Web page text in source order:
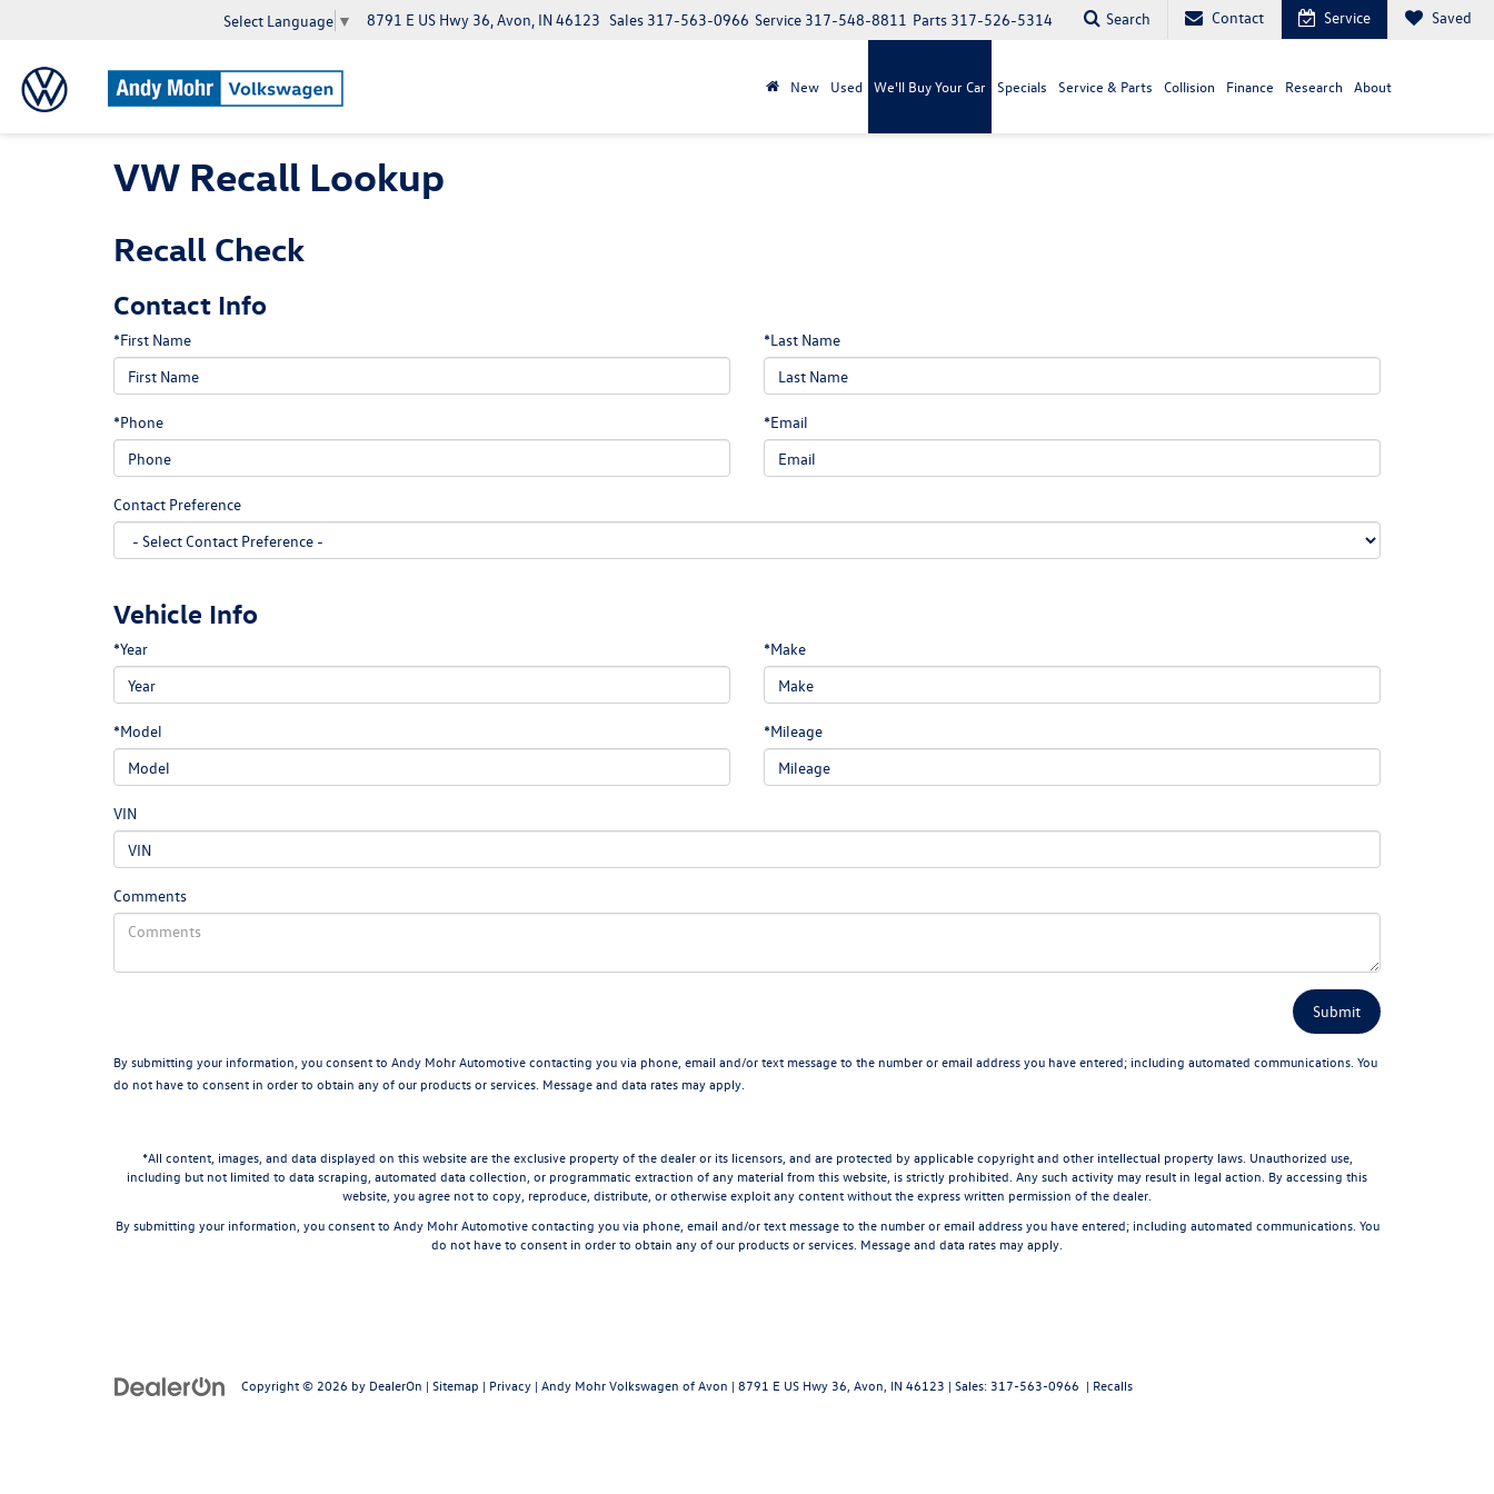
Select Language ▼ 8791 E US Hwy 36, Avon, IN 46123 Parts 317-526-5314
Service 317-548-8811
Sales 317-563-0966 Search Contact Service Saved
New Used We'll Buy Your Car Specials Service & Parts Collision Finance Research About
VW Recall Lookup
Recall Check
Contact Info
*First Name *Last Name
*Phone *Email
Contact Preference
Vehicle Info
*Year *Make
*Model *Mileage
VIN
Comments
By submitting your information, you consent to Andy Mohr Automotive contacting you via phone, email and/or text message to the number or email address you have entered; including automated communications. You
do not have to consent in order to obtain any of our products or services. Message and data rates may apply.
*All content, images, and data displayed on this website are the exclusive property of the dealer or its licensors, and are protected by applicable copyright and other intellectual property laws. Unauthorized use,
including but not limited to data scraping, automated data collection, or programmatic extraction of any material from this website, is strictly prohibited. Any such activity may result in legal action. By accessing this
website, you agree not to copy, reproduce, distribute, or otherwise exploit any content without the express written permission of the dealer.
By submitting your information, you consent to Andy Mohr Automotive contacting you via phone, email and/or text message to the number or email address you have entered; including automated communications. You
do not have to consent in order to obtain any of our products or services. Message and data rates may apply.
Copyright © 2026 by DealerOn | Sitemap | Privacy | Andy Mohr Volkswagen of Avon | 8791 E US Hwy 36, Avon, IN 46123 | Sales: 317-563-0966 | Recalls